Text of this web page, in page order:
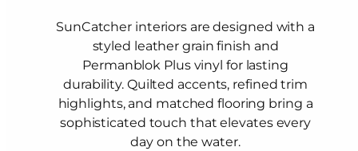
SunCatcher interiors are designed with a
styled leather grain finish and
Permanblok Plus vinyl for lasting
durability. Quilted accents, refined trim
highlights, and matched flooring bring a
sophisticated touch that elevates every
day on the water.